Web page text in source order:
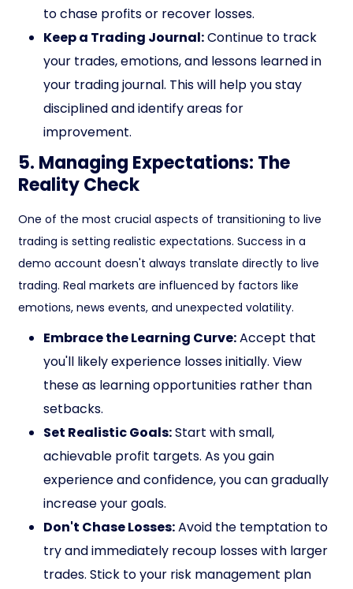
to chase profits or recover losses.
Keep a Trading Journal:Continue to track
your trades, emotions, and lessons learned in
your trading journal. This will help you stay
disciplined and identify areas for
improvement.
5. Managing Expectations: The
Reality Check
One of the most crucial aspects of transitioning to live
trading is setting realistic expectations. Success in a
demo account doesn't always translate directly to live
trading. Real markets are influenced by factors like
emotions, news events, and unexpected volatility.
Embrace the Learning Curve:Accept that
you'll likely experience losses initially. View
these as learning opportunities rather than
setbacks.
Set Realistic Goals:Start with small,
achievable profit targets. As you gain
experience and confidence, you can gradually
increase your goals.
Don't Chase Losses:Avoid the temptation to
try and immediately recoup losses with larger
trades. Stick to your risk management plan